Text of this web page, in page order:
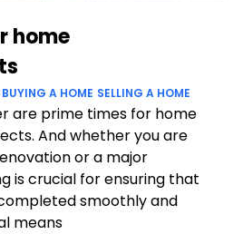
home
BUYING A HOME SELLING A HOME
are prime times for home
And whether you are
or a major
is crucial for ensuring that
smoothly and
means